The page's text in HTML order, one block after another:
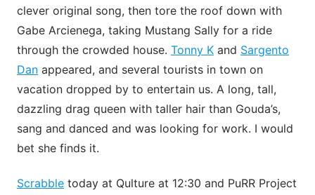
clever original song, then tore the roof down with
Gabe Arcienega, taking Mustang Sally for a ride
through the crowded house. Tonny K and Sargento
Dan appeared, and several tourists in town on
vacation dropped by to entertain us. A long, tall,
dazzling drag queen with taller hair than Gouda’s,
sang and danced and was looking for work. I would
bet she finds it.
Scrabble today at Qulture at 12:30 and PuRR Project